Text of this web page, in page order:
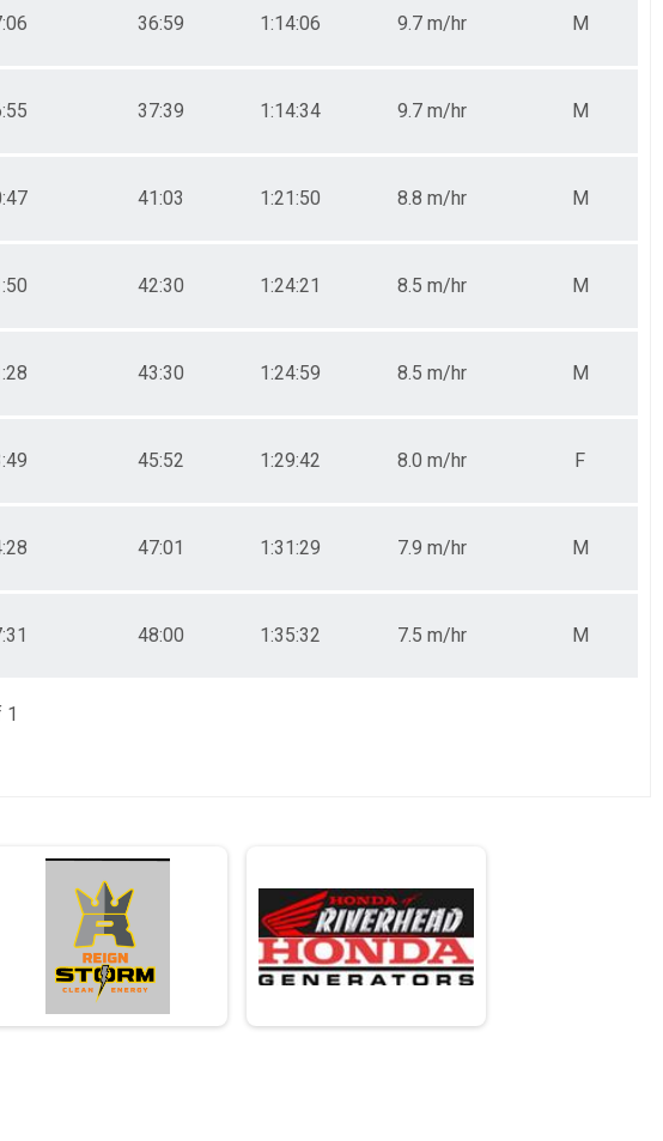
36:59 1:14:06 9.7 m/hr M
37:39 1:14:34 9.7 m/hr M
41:03 1:21:50 8.8 m/hr M
42:30 1:24:21 8.5 m/hr M
43:30 1:24:59 8.5 m/hr M
45:52 1:29:42 8.0 m/hr F
47:01 1:31:29 7.9 m/hr M
48:00 1:35:32 7.5 m/hr M
1